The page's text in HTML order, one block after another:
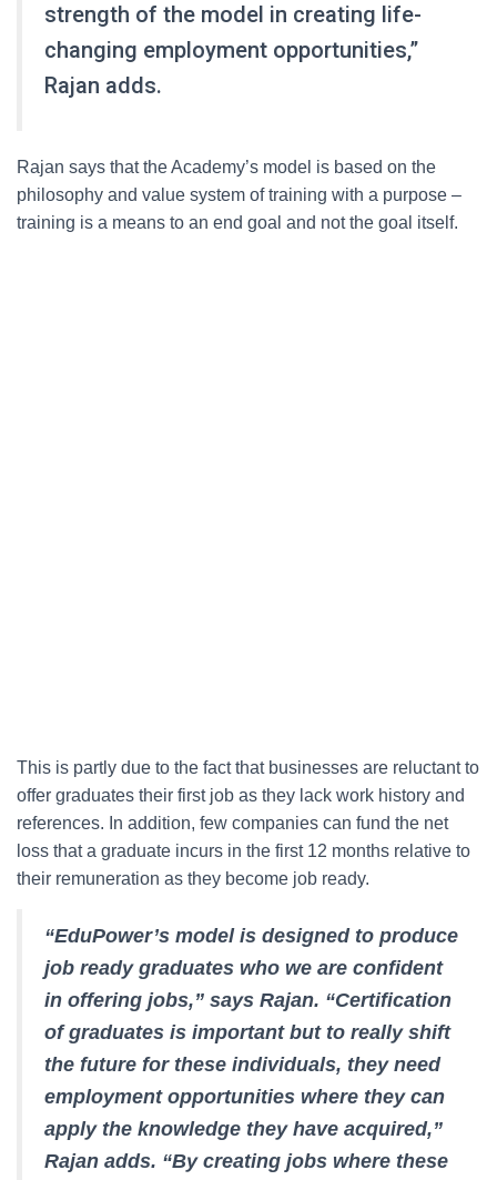
strength of the model in creating life-
changing employment opportunities,”
Rajan adds.
Rajan says that the Academy’s model is based on the
philosophy and value system of training with a purpose –
training is a means to an end goal and not the goal itself.
This is partly due to the fact that businesses are reluctant to
offer graduates their first job as they lack work history and
references. In addition, few companies can fund the net
loss that a graduate incurs in the first 12 months relative to
their remuneration as they become job ready.
“EduPower’s model is designed to produce
job ready graduates who we are confident
in offering jobs,” says Rajan. “Certification
of graduates is important but to really shift
the future for these individuals, they need
employment opportunities where they can
apply the knowledge they have acquired,”
Rajan adds. “By creating jobs where these